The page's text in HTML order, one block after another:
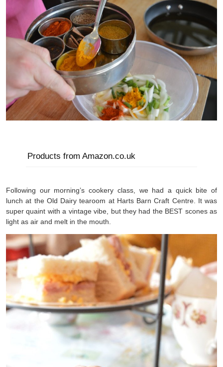
Products from Amazon.co.uk
Following our morning’s cookery class, we had a quick bite of
lunch at the Old Dairy tearoom at Harts Barn Craft Centre. It was
super quaint with a vintage vibe, but they had the BEST scones as
light as air and melt in the mouth.